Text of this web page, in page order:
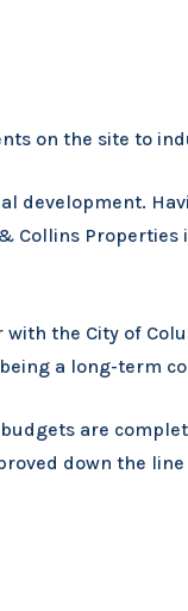
on the site to
the City of
a long-term
are
down the